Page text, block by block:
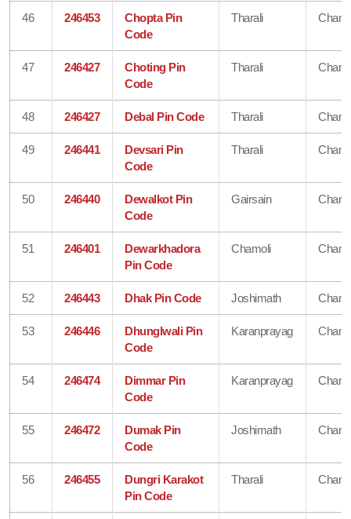
46 246453
Chopta Pin
Code
Tharali
47 246427
Choting Pin
Code
Tharali
48 246427 Debal Pin Code Tharali
49 246441
Devsari Pin
Code
Tharali
50 246440
Dewalkot Pin
Code
Gairsain
51 246401
Dewarkhadora
Pin Code
Chamoli
52 246443 Dhak Pin Code Joshimath
53 246446
Dhunglwali Pin
Code
Karanprayag
54 246474
Dimmar Pin
Code
Karanprayag
55 246472
Dumak Pin
Code
Joshimath
56 246455
Dungri Karakot
Pin Code
Tharali